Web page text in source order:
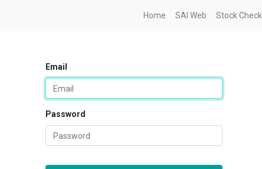
Home SAI Web Stock Check
Email
Password